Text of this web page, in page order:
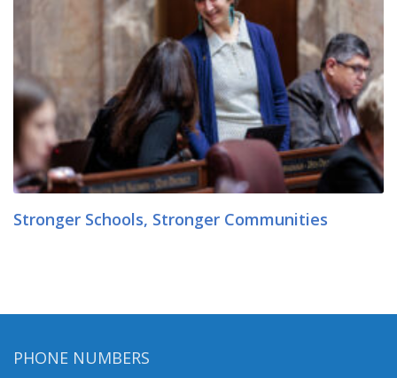
Stronger Schools, Stronger Communities
PHONE NUMBERS